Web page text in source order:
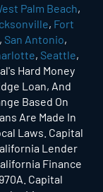
Palm Beach,
, Fort
, San Antonio,
, Seattle,
Hard Money
Loan, And
Based On
Are Made In
Laws. Capital
Lender
Finance
Capital